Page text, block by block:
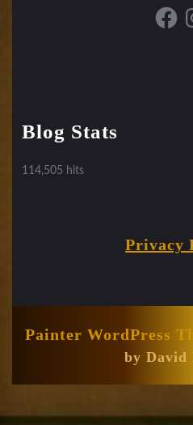
Blog Stats
114,505 hits
Privacy
Painter WordPress
by David